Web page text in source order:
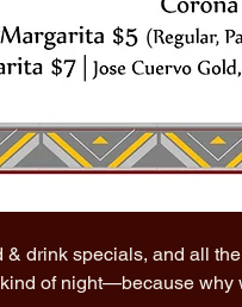
drink specials, and all
of night—because why